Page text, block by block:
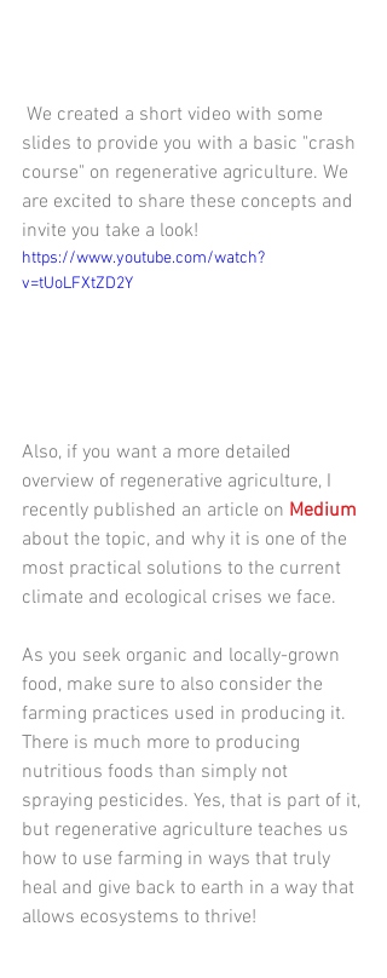
slides to provide you with a basic "crash
course" on regenerative agriculture. We
are excited to share these concepts and
invite you take a look!
https://www.youtube.com/watch?
v=tUoLFXtZD2Y
Also, if you want a more detailed
overview of regenerative agriculture, I
recently published an article on Medium
about the topic, and why it is one of the
most practical solutions to the current
climate and ecological crises we face.
As you seek organic and locally-grown
food, make sure to also consider the
farming practices used in producing it.
There is much more to producing
nutritious foods than simply not
spraying pesticides. Yes, that is part of it,
but regenerative agriculture teaches us
how to use farming in ways that truly
heal and give back to earth in a way that
allows ecosystems to thrive!